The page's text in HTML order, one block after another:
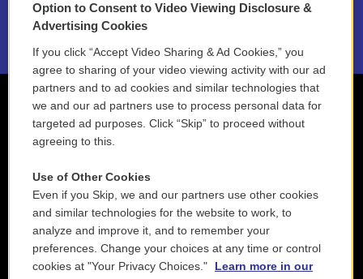
2021 License Renewal
Option to Consent to Video Viewing Disclosure &
Advertising Cookies
If you click “Accept Video Sharing & Ad Cookies,” you
agree to sharing of your video viewing activity with our ad
partners and to ad cookies and similar technologies that
we and our ad partners use to process personal data for
targeted ad purposes. Click “Skip” to proceed without
agreeing to this.
Use of Other Cookies
Even if you Skip, we and our partners use other cookies
and similar technologies for the website to work, to
analyze and improve it, and to remember your
preferences. Change your choices at any time or control
cookies at "Your Privacy Choices."
Learn more in our